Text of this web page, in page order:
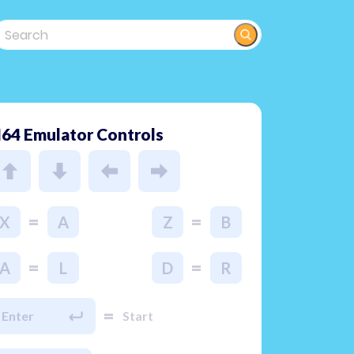
Emulator Controls
X = A Z = B
A = L D = R
Enter = Start